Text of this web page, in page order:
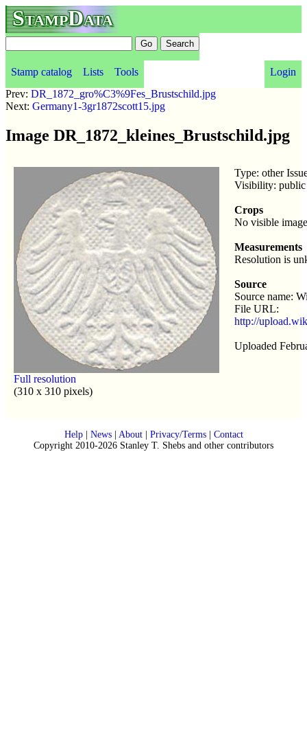
StampData
Stamp catalog Lists Tools
Login
Prev: DR_1872_gro%C3%9Fes_Brustschild.jpg
Next: Germany1-3gr1872scott15.jpg
Image DR_1872_kleines_Brustschild.jpg
Full resolution
(310 x 310 pixels)
Type: other
Visibility: public
Crops
No visible
Measurements
Resolution is
Source
Source name:
File URL:
http://
Uploaded
Help| News| About| Privacy/Terms| Contact
Copyright 2010-2026 Stanley T. Shebs and other contributors